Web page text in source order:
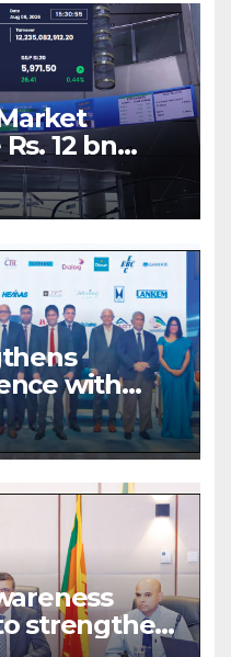
12 bn
a major
with
strengthen